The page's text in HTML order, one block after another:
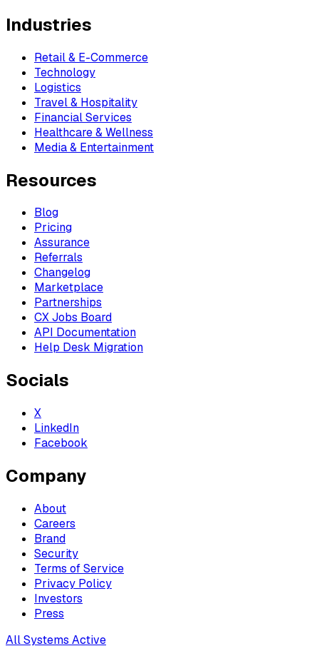
Industries
Retail & E-Commerce
Technology
Logistics
Travel & Hospitality
Financial Services
Healthcare & Wellness
Media & Entertainment
Resources
Blog
Pricing
Assurance
Referrals
Changelog
Marketplace
Partnerships
CX Jobs Board
API Documentation
Help Desk Migration
Socials
X
LinkedIn
Facebook
Company
About
Careers
Brand
Security
Terms of Service
Privacy Policy
Investors
Press
All Systems Active